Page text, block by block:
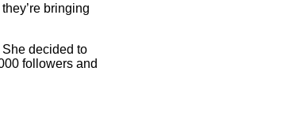
bringing
decided to
followers and